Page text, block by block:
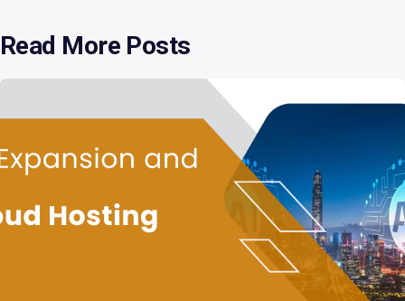
Read More Posts